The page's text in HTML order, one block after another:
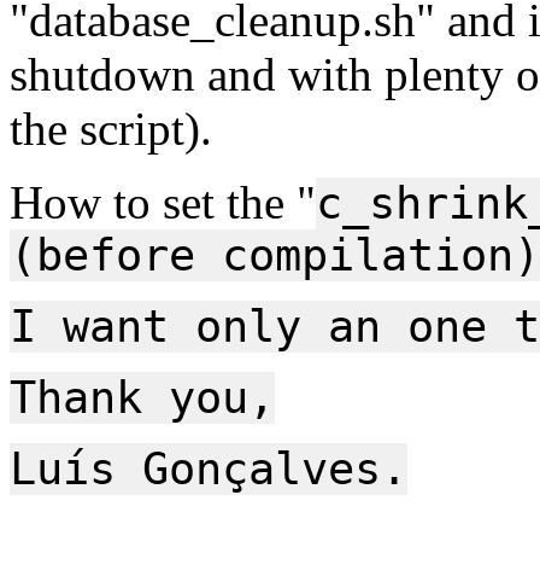
"database_cleanup.sh"
shutdown and with plenty
the script).
How to set the "
(before
I want only an one
Thank you,
Luís Gonçalves.